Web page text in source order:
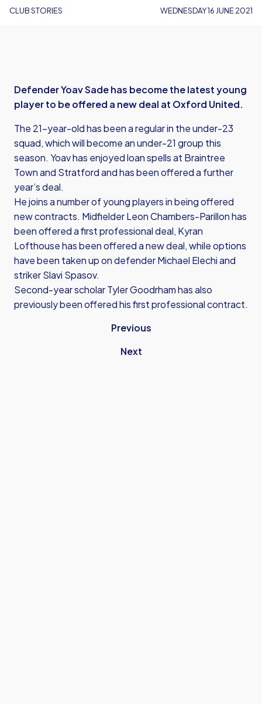
CLUB STORIES WEDNESDAY 16 JUNE 2021
Defender Yoav Sade has become the latest young
player to be offered a new deal at Oxford United.
The 21-year-old has been a regular in the under-23
squad, which will become an under-21 group this
season. Yoav has enjoyed loan spells at Braintree
Town and Stratford and has been offered a further
year’s deal.
He joins a number of young players in being offered
new contracts. Midfielder Leon Chambers-Parillon has
been offered a first professional deal, Kyran
Lofthouse has been offered a new deal, while options
have been taken up on defender Michael Elechi and
striker Slavi Spasov.
Second-year scholar Tyler Goodrham has also
previously been offered his first professional contract.
Previous
Next